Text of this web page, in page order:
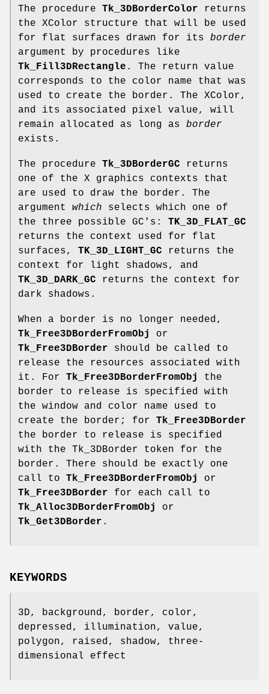
The procedure Tk_3DBorderColor returns
the XColor structure that will be used
for flat surfaces drawn for its border
argument by procedures like
Tk_Fill3DRectangle . The return value
corresponds to the color name that was
used to create the border. The XColor,
and its associated pixel value, will
remain allocated as long as border
exists.
The procedure Tk_3DBorderGC returns
one of the X graphics contexts that
are used to draw the border. The
argument which selects which one of
the three possible GC's: TK_3D_FLAT_GC
returns the context used for flat
surfaces, TK_3D_LIGHT_GC returns the
context for light shadows, and
TK_3D_DARK_GC returns the context for
dark shadows.
When a border is no longer needed,
Tk_Free3DBorderFromObj
or
Tk_Free3DBorder should be called to
release the resources associated with
it. For Tk_Free3DBorderFromObj
the
border to release is specified with
the window and color name used to
create the border; for Tk_Free3DBorder
the border to release is specified
with the Tk_3DBorder token for the
border. There should be exactly one
call to Tk_Free3DBorderFromObj
or
Tk_Free3DBorder for each call to
Tk_Alloc3DBorderFromObj
or
Tk_Get3DBorder .
KEYWORDS
3D, background, border, color,
depressed, illumination, value,
polygon, raised, shadow, three-
dimensional effect